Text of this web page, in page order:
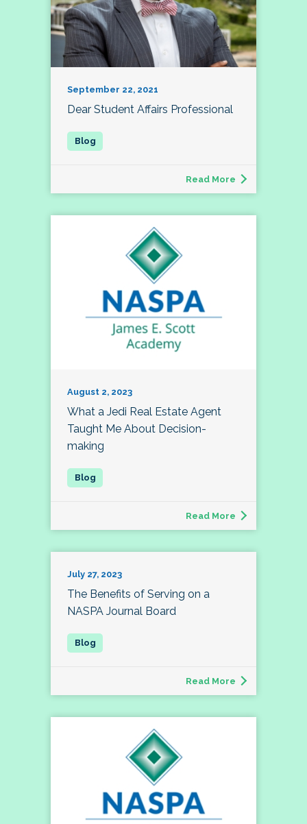
September 22, 2021
Dear Student Affairs Professional
Read More
August 2, 2023
What a Jedi Real Estate Agent
Taught Me About Decision-
making
Read More
July 27, 2023
The Benefits of Serving on a
NASPA Journal Board
Read More